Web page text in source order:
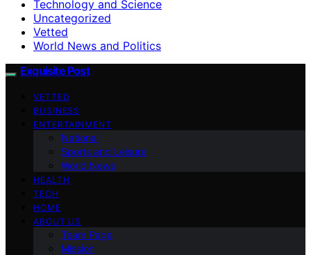
Technology and Science
Uncategorized
Vetted
World News and Politics
Exquisite Post
VETTED
BUSINESS
ENTERTAINMENT
National
Sports and Leisure
World News
HEALTH
TECH
HOME
ABOUT US
Team Page
Mission